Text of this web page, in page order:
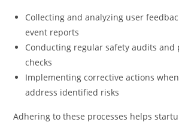
Collecting and analyzing user
event reports
Conducting regular safety audits and
checks
Implementing corrective actions
address identified risks
Adhering to these processes helps